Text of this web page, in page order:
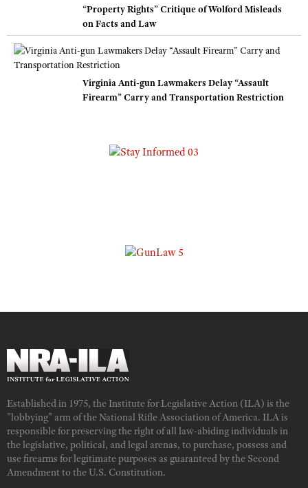
“Property Rights” Critique of Wolford Misleads
on Facts and Law
Virginia Anti-gun Lawmakers Delay “Assault
Firearm” Carry and Transportation Restriction
Established in 1975, the Institute for Legislative Action (ILA) is the
"lobbying" arm of the National Rifle Association of America. ILA is
responsible for preserving the right of all law-abiding individuals in
the legislative, political, and legal arenas, to purchase, possess and
use firearms for legitimate purposes as guaranteed by the Second
Amendment to the U.S. Constitution.